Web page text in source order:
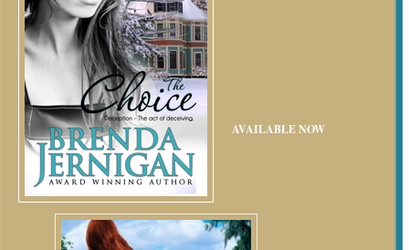
AVAILABLE NOW